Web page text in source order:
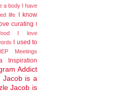
a body I have
life I know
curating I
I love
I used to
IEP Meetings
Inspiration
Addict
Jacob is a
Jacob is